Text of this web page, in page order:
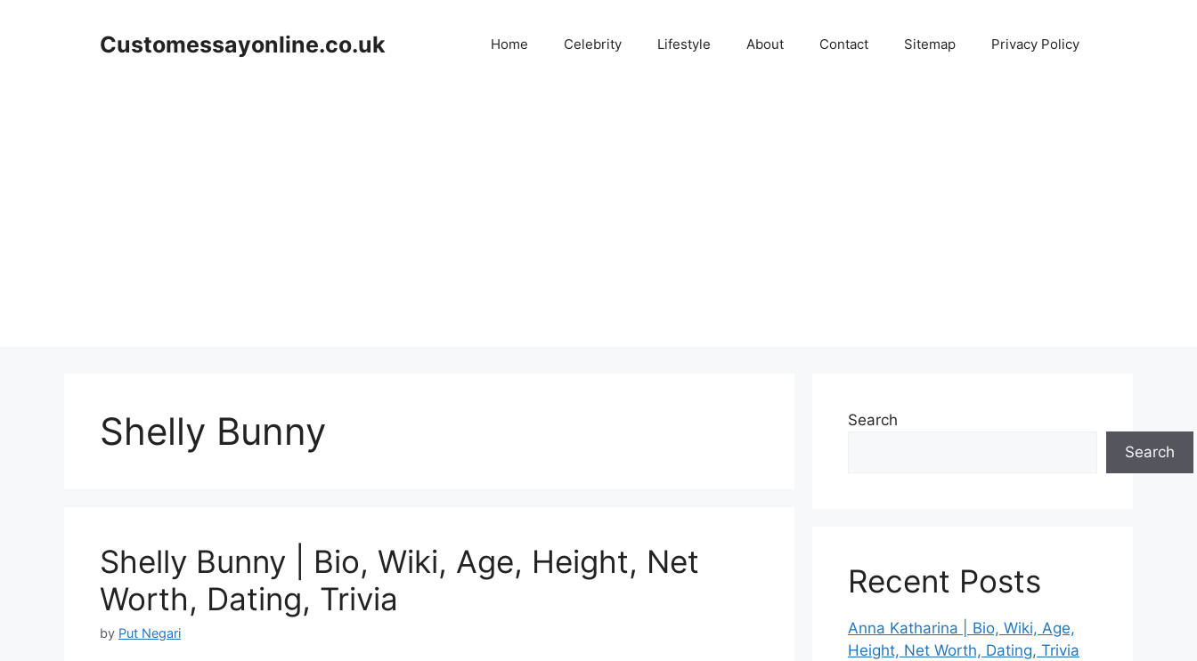
Customessayonline.co.uk Home Celebrity Lifestyle About Contact Sitemap Privacy Policy
Shelly Bunny
Shelly Bunny | Bio, Wiki, Age, Height, Net
Worth, Dating, Trivia
by Put Negari
Search
Search
Recent Posts
Anna Katharina | Bio, Wiki, Age,
Height, Net Worth, Dating, Trivia